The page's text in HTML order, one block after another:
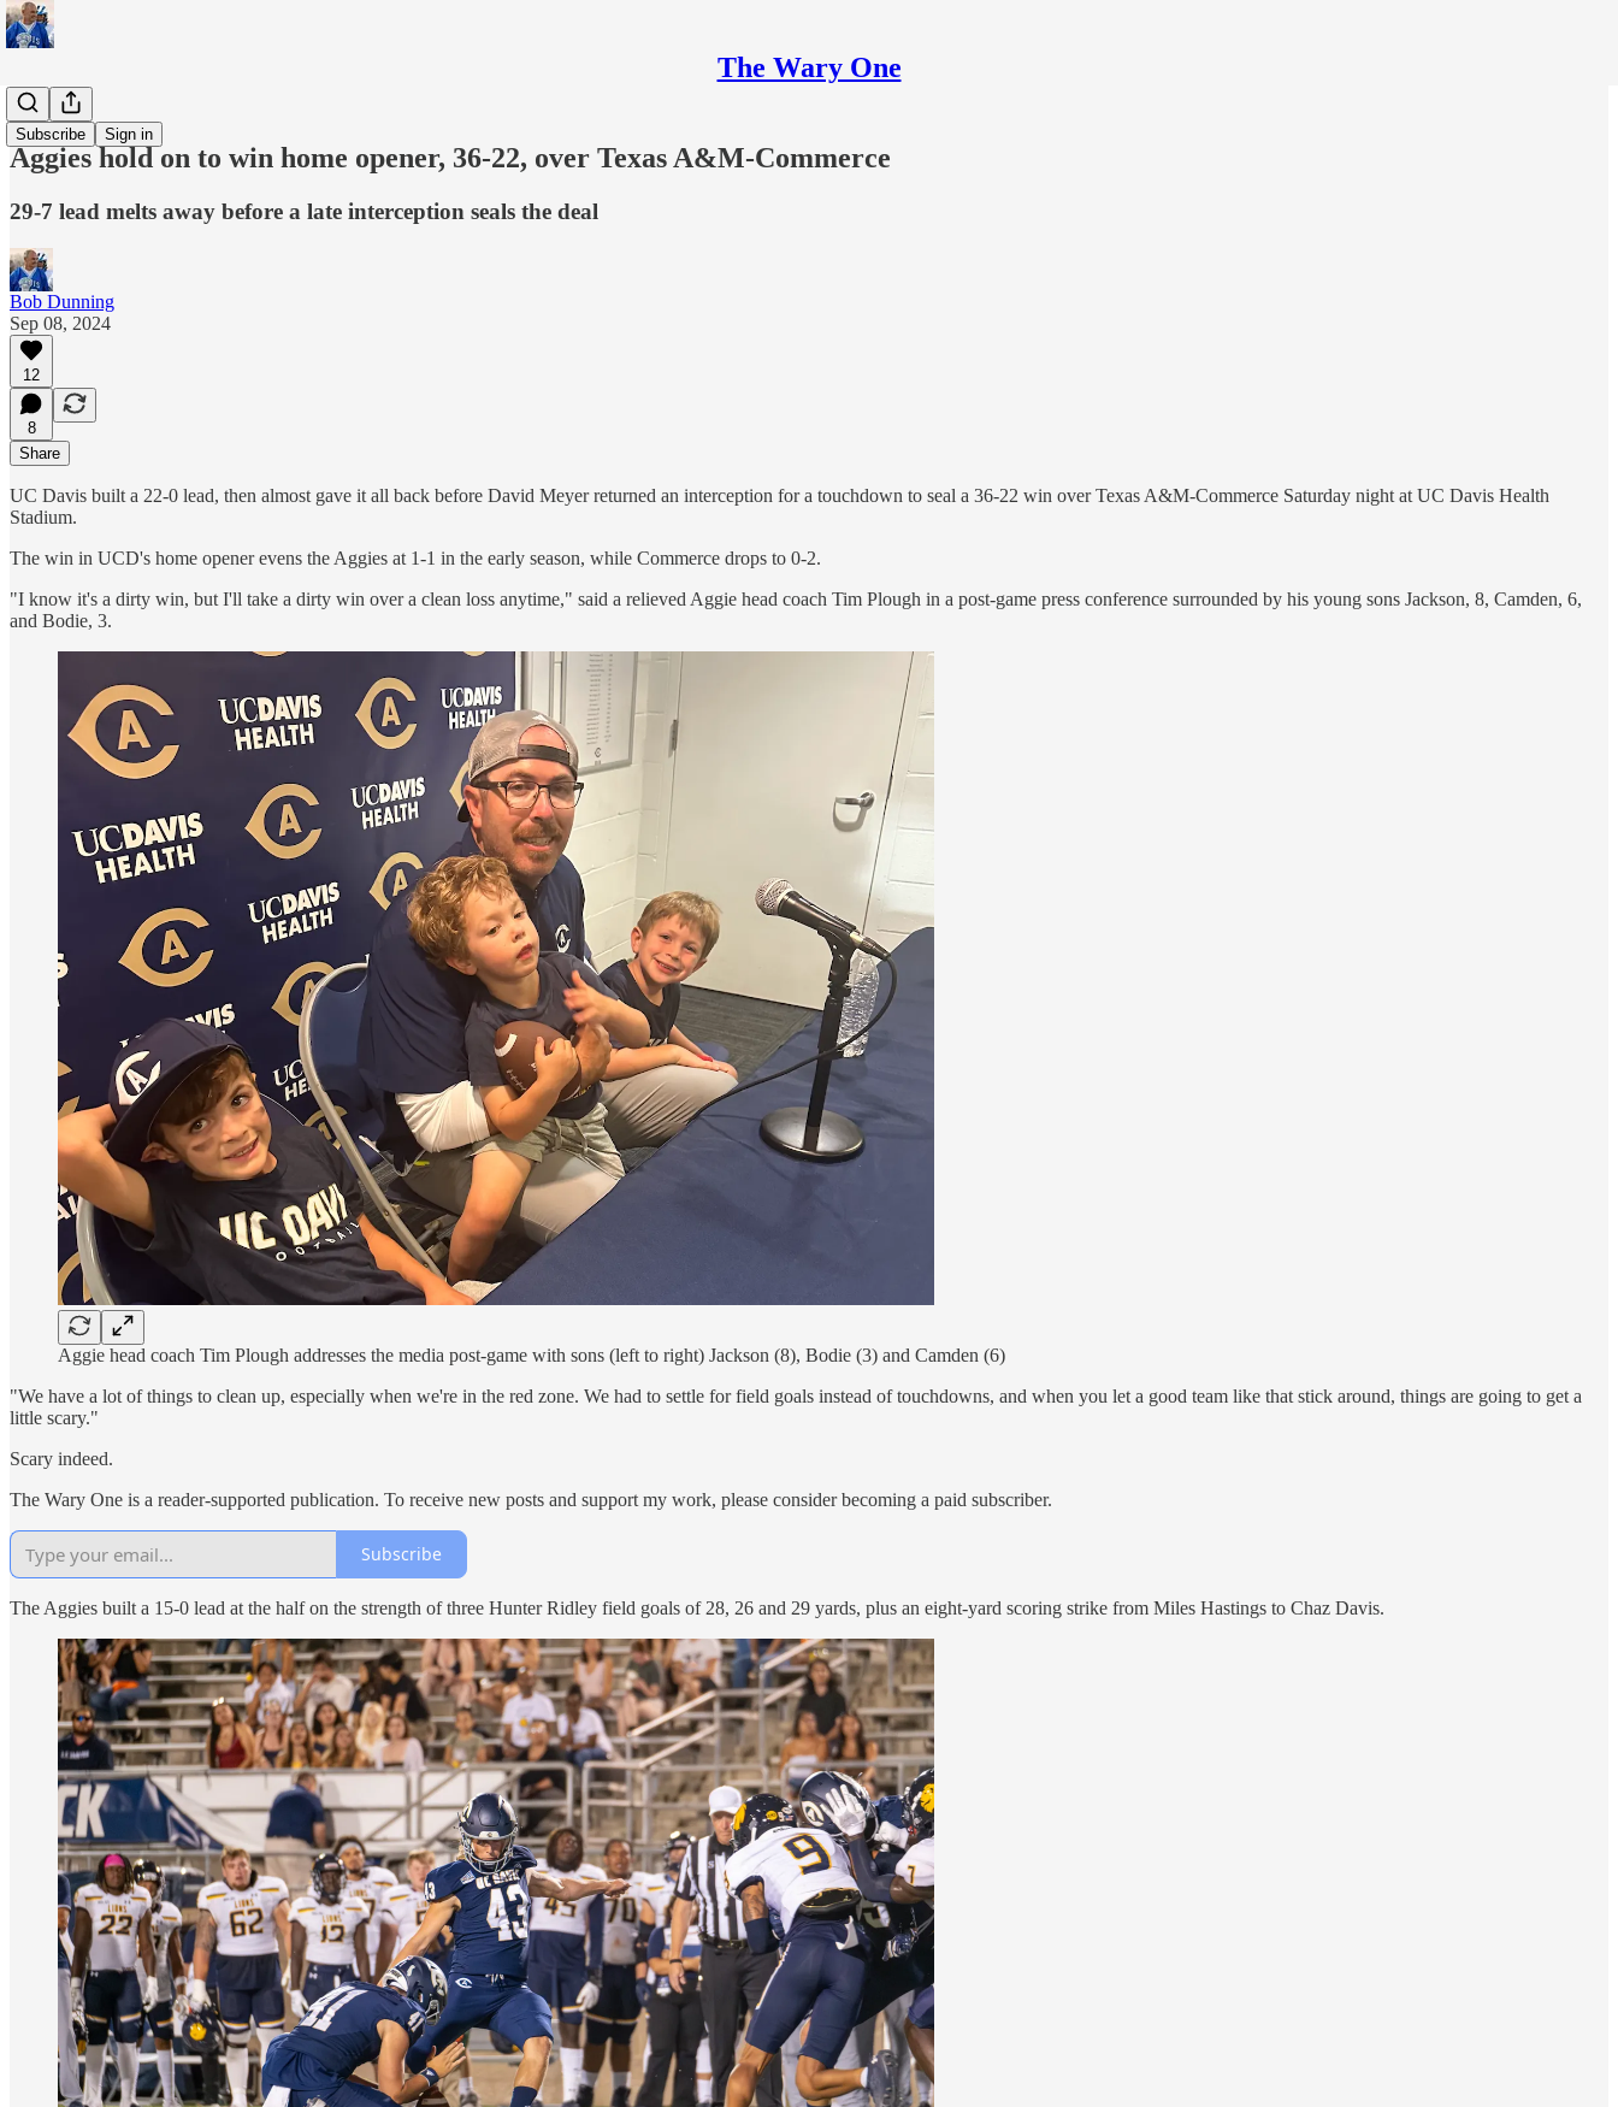
The Wary One
Subscribe Sign in
Sports
Aggies hold on to win home opener, 36-22, over Texas A&M-Commerce
29-7 lead melts away before a late interception seals the deal
Bob Dunning
Sep 08, 2024
12
8
Share
UC Davis built a 22-0 lead, then almost gave it all back before David Meyer returned an interception for a touchdown to seal a 36-22 win over Texas A&M-Commerce Saturday night at UC Davis Health
Stadium.
The win in UCD's home opener evens the Aggies at 1-1 in the early season, while Commerce drops to 0-2.
"I know it's a dirty win, but I'll take a dirty win over a clean loss anytime," said a relieved Aggie head coach Tim Plough in a post-game press conference surrounded by his young sons Jackson, 8, Camden, 6,
and Bodie, 3.
Aggie head coach Tim Plough addresses the media post-game with sons (left to right) Jackson (8), Bodie (3) and Camden (6)
"We have a lot of things to clean up, especially when we're in the red zone. We had to settle for field goals instead of touchdowns, and when you let a good team like that stick around, things are going to get a
little scary."
Scary indeed.
The Wary One is a reader-supported publication. To receive new posts and support my work, please consider becoming a paid subscriber.
Subscribe
The Aggies built a 15-0 lead at the half on the strength of three Hunter Ridley field goals of 28, 26 and 29 yards, plus an eight-yard scoring strike from Miles Hastings to Chaz Davis.